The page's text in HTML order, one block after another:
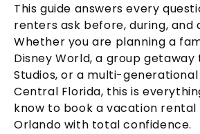
This guide answers every
renters ask before, during,
Whether you are planning a
Disney World, a group getaway
Studios, or a multi-
Central Florida, this is
know to book a vacation rental
Orlando with total confidence.